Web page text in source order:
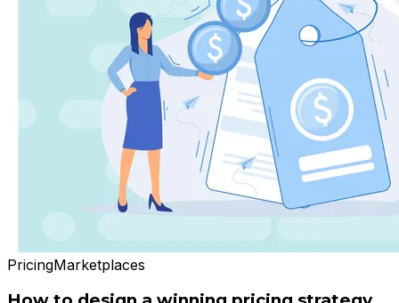
PricingMarketplaces